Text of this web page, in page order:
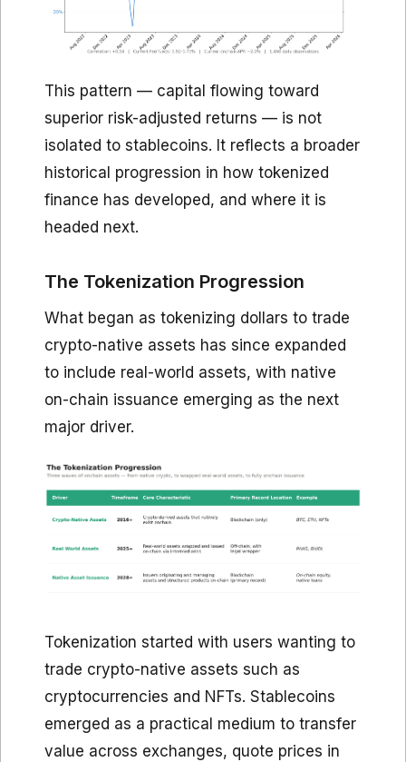
This pattern — capital flowing toward
superior risk-adjusted returns — is not
isolated to stablecoins. It reflects a broader
historical progression in how tokenized
finance has developed, and where it is
headed next.
The Tokenization Progression
What began as tokenizing dollars to trade
crypto-native assets has since expanded
to include real-world assets, with native
on-chain issuance emerging as the next
major driver.
Tokenization started with users wanting to
trade crypto-native assets such as
cryptocurrencies and NFTs. Stablecoins
emerged as a practical medium to transfer
value across exchanges, quote prices in